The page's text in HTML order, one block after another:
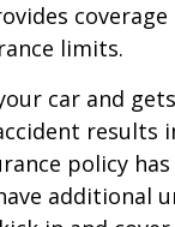
coverage
limits.
car and
results
policy
additional